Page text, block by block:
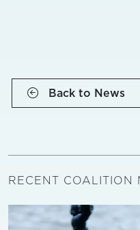
Back to News
RECENT COALITION